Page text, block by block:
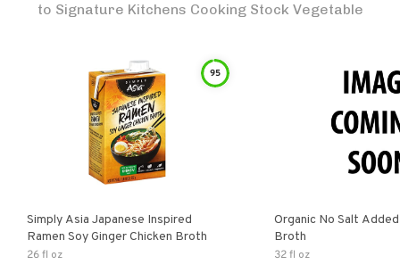
to Signature Kitchens Cooking Stock Vegetable
95
Simply Asia Japanese Inspired
Ramen Soy Ginger Chicken Broth
26 fl oz
Organic No Salt
Broth
32 fl oz